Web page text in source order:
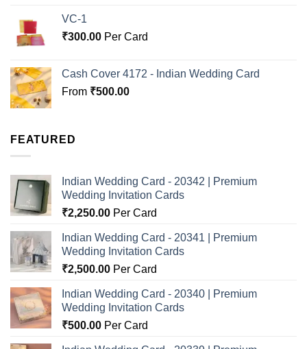
VC-1
₹300.00 Per Card
Cash Cover 4172 - Indian Wedding Card
From ₹500.00
FEATURED
Indian Wedding Card - 20342 | Premium
Wedding Invitation Cards
₹2,250.00 Per Card
Indian Wedding Card - 20341 | Premium
Wedding Invitation Cards
₹2,500.00 Per Card
Indian Wedding Card - 20340 | Premium
Wedding Invitation Cards
₹500.00 Per Card